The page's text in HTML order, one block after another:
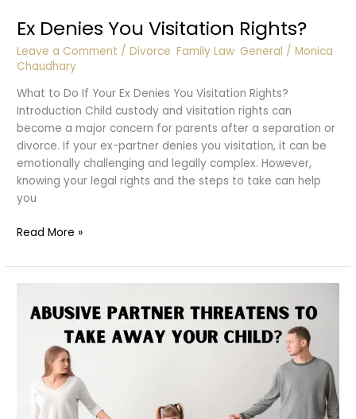
Ex Denies You Visitation Rights?
Leave a Comment /Divorce ,Family Law General /Monica
Chaudhary
What to Do If Your Ex Denies You Visitation Rights?
Introduction Child custody and visitation rights can
become a major concern for parents after a separation or
divorce. If your ex-partner denies you visitation, it can be
emotionally challenging and legally complex. However,
knowing your legal rights and the steps to take can help
you
Ex
You
Visitation
Read More »